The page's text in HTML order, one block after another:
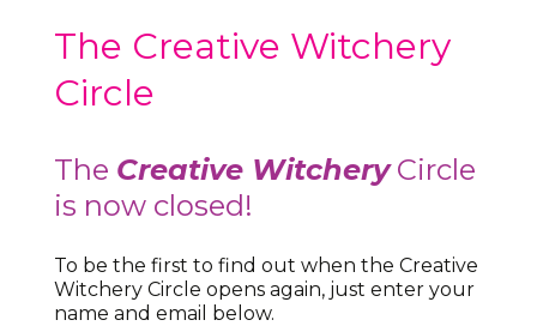
The Creative Witchery
Circle
The Creative WitcheryCircle
is now closed!
To be the first to find out when the Creative
Witchery Circle opens again, just enter your
name and email below.